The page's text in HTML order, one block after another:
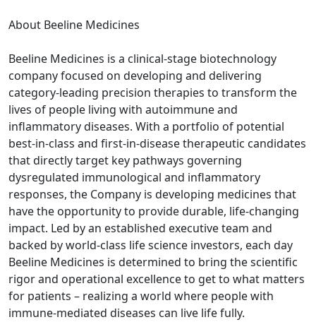
About Beeline Medicines
Beeline Medicines is a clinical‑stage biotechnology
company focused on developing and delivering
category-leading precision therapies to transform the
lives of people living with autoimmune and
inflammatory diseases. With a portfolio of potential
best-in-class and first-in-disease therapeutic candidates
that directly target key pathways governing
dysregulated immunological and inflammatory
responses, the Company is developing medicines that
have the opportunity to provide durable, life-changing
impact. Led by an established executive team and
backed by world-class life science investors, each day
Beeline Medicines is determined to bring the scientific
rigor and operational excellence to get to what matters
for patients – realizing a world where people with
immune-mediated diseases can live life fully.